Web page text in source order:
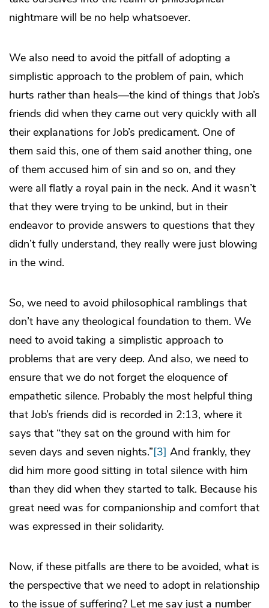
nightmare will be no help whatsoever.
We also need to avoid the pitfall of adopting a
simplistic approach to the problem of pain, which
hurts rather than heals—the kind of things that Job’s
friends did when they came out very quickly with all
their explanations for Job’s predicament. One of
them said this, one of them said another thing, one
of them accused him of sin and so on, and they
were all flatly a royal pain in the neck. And it wasn’t
that they were trying to be unkind, but in their
endeavor to provide answers to questions that they
didn’t fully understand, they really were just blowing
in the wind.
So, we need to avoid philosophical ramblings that
don’t have any theological foundation to them. We
need to avoid taking a simplistic approach to
problems that are very deep. And also, we need to
ensure that we do not forget the eloquence of
empathetic silence. Probably the most helpful thing
that Job’s friends did is recorded in 2:13, where it
says that “they sat on the ground with him for
seven days and seven nights.”[3] And frankly, they
did him more good sitting in total silence with him
than they did when they started to talk. Because his
great need was for companionship and comfort that
was expressed in their solidarity.
Now, if these pitfalls are there to be avoided, what is
the perspective that we need to adopt in relationship
to the issue of suffering? Let me say just a number